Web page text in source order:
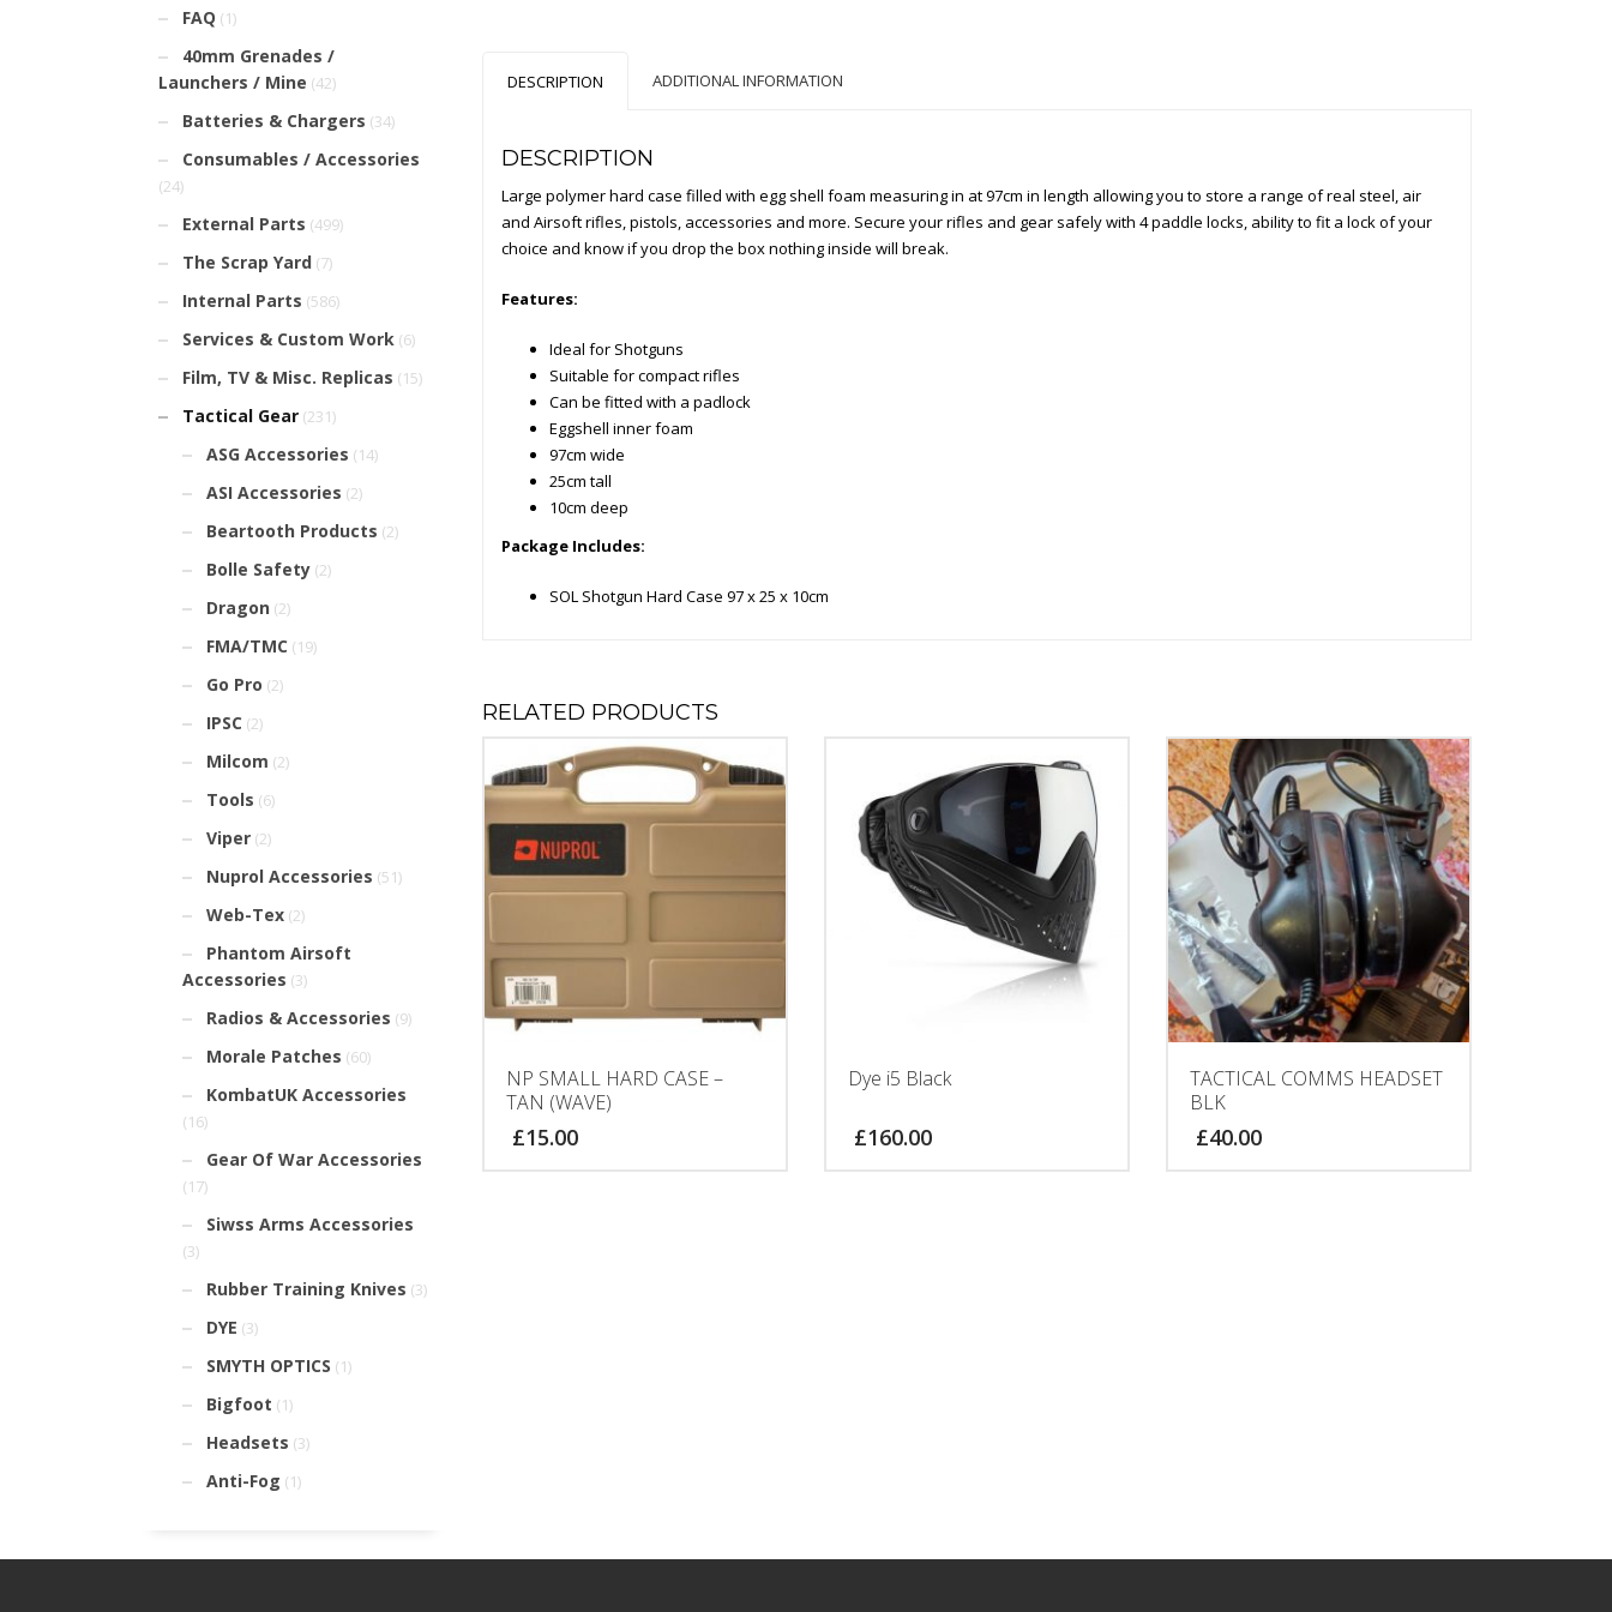
DESCRIPTION ADDITIONAL INFORMATION
DESCRIPTION
Large polymer hard case filled with egg shell foam measuring in at 97cm in length allowing you to store a range of real steel, air
and Airsoft rifles, pistols, accessories and more. Secure your rifles and gear safely with 4 paddle locks, ability to fit a lock of your
choice and know if you drop the box nothing inside will break.
Features:
Ideal for Shotguns
Suitable for compact rifles
Can be fitted with a padlock
Eggshell inner foam
97cm wide
25cm tall
10cm deep
Package Includes:
SOL Shotgun Hard Case 97 x 25 x 10cm
RELATED PRODUCTS
NP SMALL HARD CASE –
TAN (WAVE)
£15.00
Dye i5 Black
£160.00
TACTICAL COMMS HEADSET
BLK
£40.00
FAQ (1)
40mm Grenades /
Launchers / Mine (42)
Batteries & Chargers (34)
Consumables / Accessories
(24)
External Parts (499)
The Scrap Yard (7)
Internal Parts (586)
Services & Custom Work (6)
Film, TV & Misc. Replicas (15)
Tactical Gear (231)
ASG Accessories (14)
ASI Accessories (2)
Beartooth Products (2)
Bolle Safety (2)
Dragon (2)
FMA/TMC (19)
Go Pro (2)
IPSC (2)
Milcom (2)
Tools (6)
Viper (2)
Nuprol Accessories (51)
Web-Tex (2)
Phantom Airsoft
Accessories (3)
Radios & Accessories (9)
Morale Patches (60)
KombatUK Accessories
(16)
Gear Of War Accessories
(17)
Siwss Arms Accessories
(3)
Rubber Training Knives (3)
DYE (3)
SMYTH OPTICS (1)
Bigfoot (1)
Headsets (3)
Anti-Fog (1)